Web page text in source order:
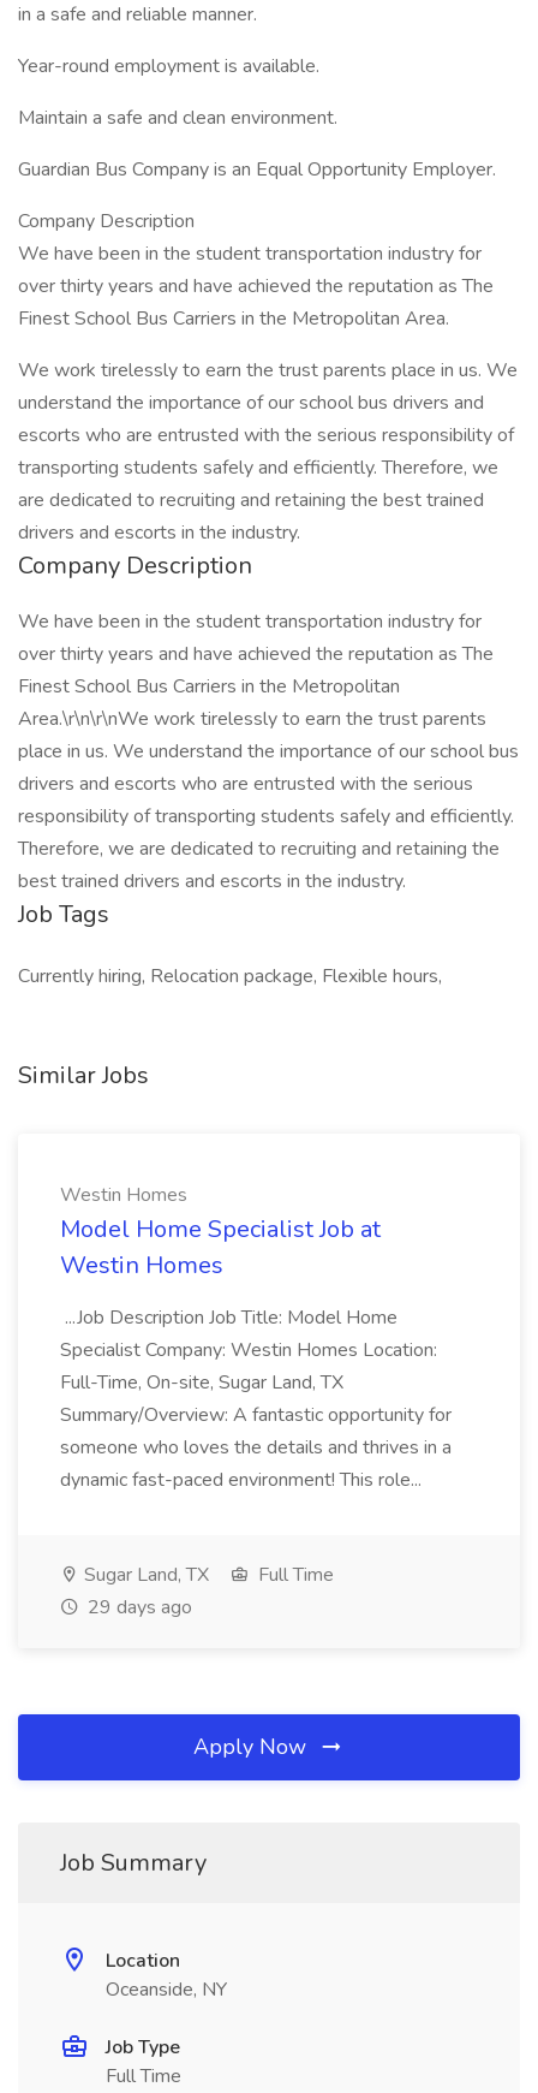
in a safe and reliable manner.
Year-round employment is available.
Maintain a safe and clean environment.
Guardian Bus Company is an Equal Opportunity Employer.
Company Description
We have been in the student transportation industry for
over thirty years and have achieved the reputation as The
Finest School Bus Carriers in the Metropolitan Area.
We work tirelessly to earn the trust parents place in us. We
understand the importance of our school bus drivers and
escorts who are entrusted with the serious responsibility of
transporting students safely and efficiently. Therefore, we
are dedicated to recruiting and retaining the best trained
drivers and escorts in the industry.
Company Description
We have been in the student transportation industry for
over thirty years and have achieved the reputation as The
Finest School Bus Carriers in the Metropolitan
Area.\r\n\r\nWe work tirelessly to earn the trust parents
place in us. We understand the importance of our school bus
drivers and escorts who are entrusted with the serious
responsibility of transporting students safely and efficiently.
Therefore, we are dedicated to recruiting and retaining the
best trained drivers and escorts in the industry.
Job Tags
Currently hiring, Relocation package, Flexible hours,
Similar Jobs
Westin Homes
Model Home Specialist Job at
Westin Homes
...Job Description Job Title: Model Home
Specialist Company: Westin Homes Location:
Full-Time, On-site, Sugar Land, TX
Summary/Overview: A fantastic opportunity for
someone who loves the details and thrives in a
dynamic fast-paced environment! This role...
Sugar Land, TX
Full Time
29 days ago
Apply Now
Job Summary
Location
Oceanside, NY
Job Type
Full Time